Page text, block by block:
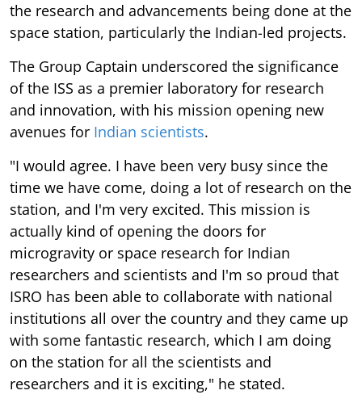
the research and advancements being done at the
space station, particularly the Indian-led projects.
The Group Captain underscored the significance
of the ISS as a premier laboratory for research
and innovation, with his mission opening new
avenues for Indian scientists.
"I would agree. I have been very busy since the
time we have come, doing a lot of research on the
station, and I'm very excited. This mission is
actually kind of opening the doors for
microgravity or space research for Indian
researchers and scientists and I'm so proud that
ISRO has been able to collaborate with national
institutions all over the country and they came up
with some fantastic research, which I am doing
on the station for all the scientists and
researchers and it is exciting," he stated.